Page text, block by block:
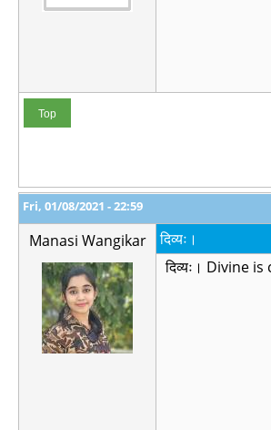
Top
Fri, 01/08/2021 - 22:59
Manasi Wangikar
दिव्यः।
दिव्यः। Divine